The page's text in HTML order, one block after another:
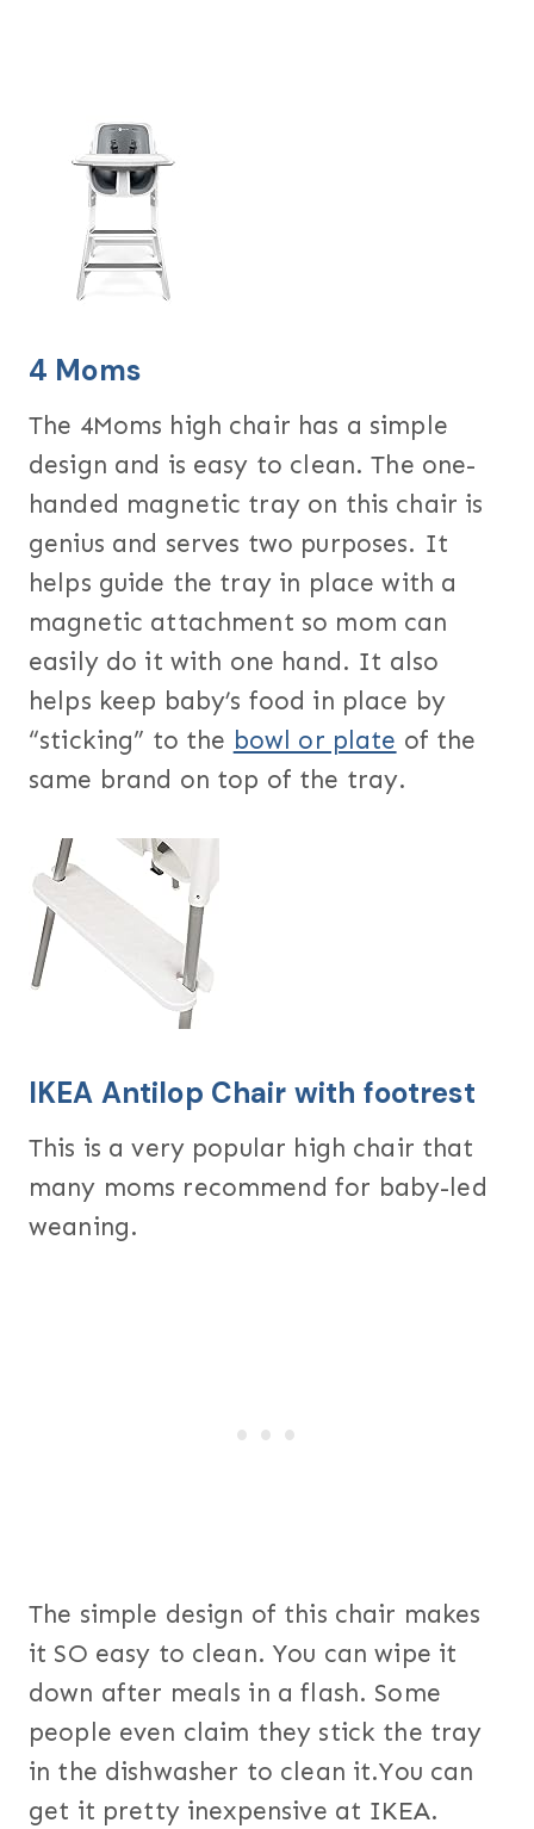
4 Moms
The 4Moms high chair has a simple
design and is easy to clean. The one-
handed magnetic tray on this chair is
genius and serves two purposes. It
helps guide the tray in place with a
magnetic attachment so mom can
easily do it with one hand. It also
helps keep baby’s food in place by
“sticking” to the bowl or plate of the
same brand on top of the tray.
IKEA Antilop Chair with footrest
This is a very popular high chair that
many moms recommend for baby-led
weaning.
The simple design of this chair makes
it SO easy to clean. You can wipe it
down after meals in a flash. Some
people even claim they stick the tray
in the dishwasher to clean it.You can
get it pretty inexpensive at IKEA.